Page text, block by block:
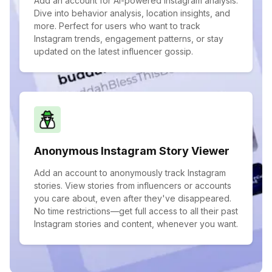
Dive into behavior analysis, location insights, and
more. Perfect for users who want to track
Instagram trends, engagement patterns, or stay
updated on the latest influencer gossip.
Anonymous Instagram Story Viewer
Add an account to anonymously track Instagram
stories. View stories from influencers or accounts
you care about, even after they've disappeared.
No time restrictions—get full access to all their past
Instagram stories and content, whenever you want.